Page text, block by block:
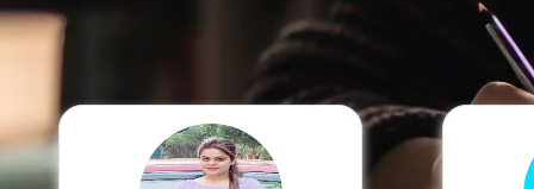
Bhargavi K
Speaks
English